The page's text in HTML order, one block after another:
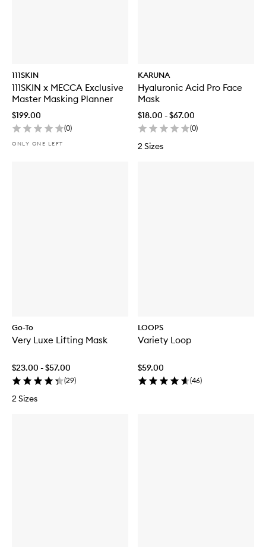
111SKIN
111SKIN x MECCA Exclusive
Master Masking Planner
$199.00
(0)
ONLY ONE LEFT
KARUNA
Hyaluronic Acid Pro Face
Mask
$18.00 - $67.00
(0)
2 Sizes
Go-To
Very Luxe Lifting Mask
$23.00 - $57.00
(29)
2 Sizes
LOOPS
Variety Loop
$59.00
(46)